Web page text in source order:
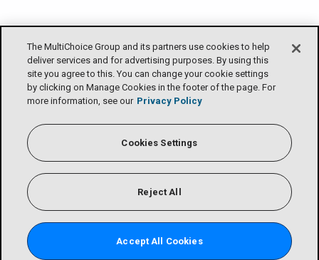
The MultiChoice Group and its partners use cookies to help
deliver services and for advertising purposes. By using this
site you agree to this. You can change your cookie settings
by clicking on Manage Cookies in the footer of the page. For
more information, see our Privacy Policy
Cookies Settings
Reject All
Accept All Cookies